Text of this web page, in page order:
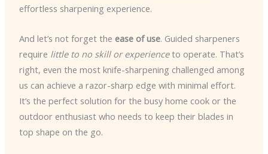
effortless sharpening experience.
And let’s not forget the ease of use. Guided sharpeners
require little to no skill or experienceto operate. That’s
right, even the most knife-sharpening challenged among
us can achieve a razor-sharp edge with minimal effort.
It’s the perfect solution for the busy home cook or the
outdoor enthusiast who needs to keep their blades in
top shape on the go.